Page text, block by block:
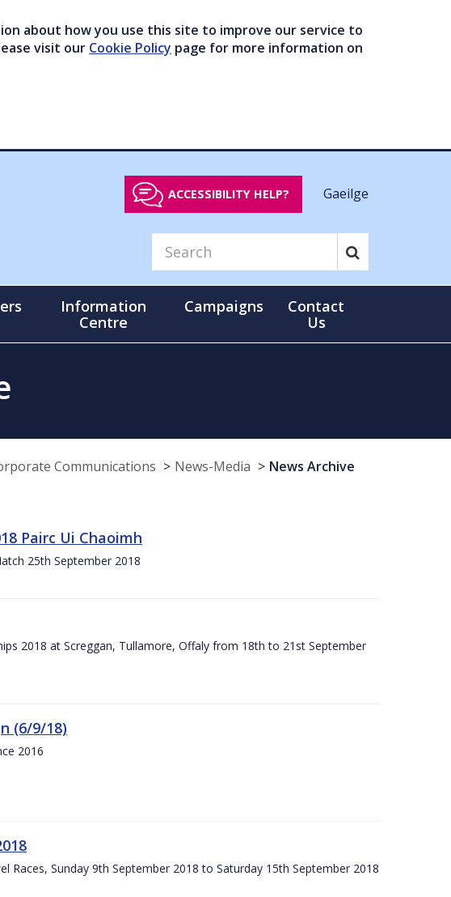
about how you use this site to improve our service to
visit our Cookie Policy page for more information on
ACCESSIBILITY HELP? Gaeilge
Information
Centre
Campaigns
Contact
Us
Communications News-Media News Archive
Pairc Ui Chaoimh
25th September 2018
2018 at Screggan, Tullamore, Offaly from 18th to 21st September
(6/9/18)
2016
Sunday 9th September 2018 to Saturday 15th September 2018